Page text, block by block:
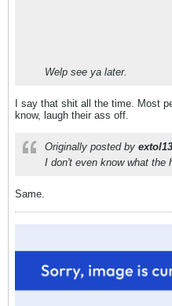
Welp see ya later.
I say that shit all the time. Most
know, laugh their ass off.
Originally posted by
I don't even know what the
Same.